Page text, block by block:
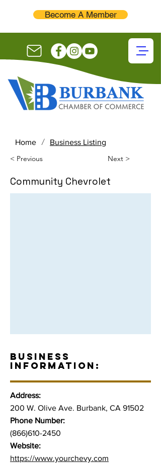
Become A Member
Home / Business Listing
< Previous Next >
Community Chevrolet
BUSINESS
INFORMATION:
Address:
200 W. Olive Ave. Burbank, CA 91502
Phone Number:
(866)610-2450
Website:
https://www.yourchevy.com